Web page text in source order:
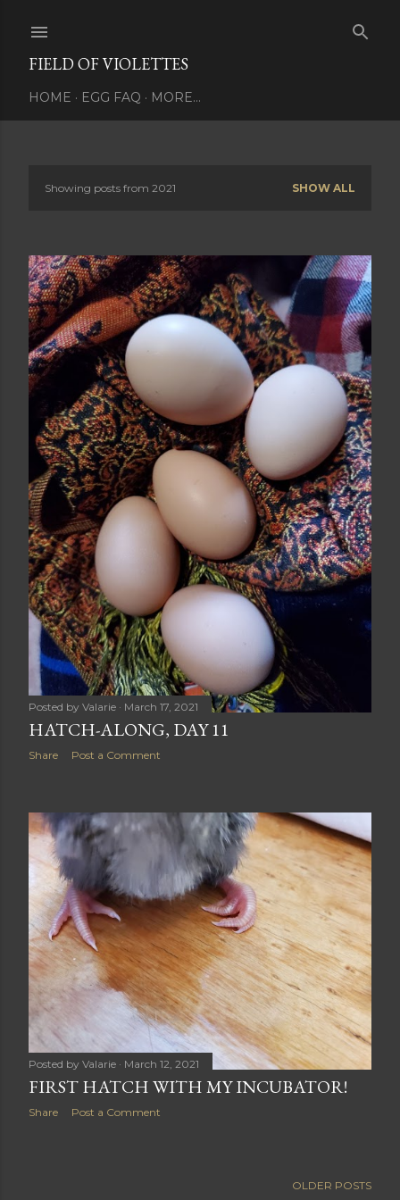
FIELD OF VIOLETTES
HOME EGG FAQ MORE…
s
t
s
Showing posts from 2021 SHOW ALL
Posted by Valarie March 17, 2021
HATCH-ALONG, DAY 11
Share Post a Comment
Posted by Valarie March 12, 2021
FIRST HATCH WITH MY INCUBATOR!
Share Post a Comment
OLDER POSTS